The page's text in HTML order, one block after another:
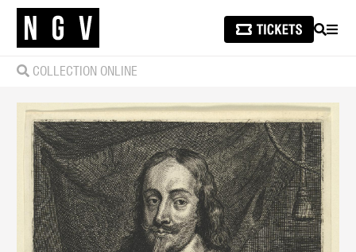
SEARCH
COLLECTION ONLINE